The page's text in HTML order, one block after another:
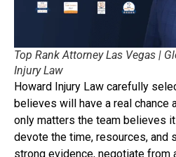
Top Rank Attorney Las Vegas |
Injury Law
Howard Injury Law carefully
believes will have a real chance
only matters the team believes
devote the time, resources, and
strong evidence, negotiate from